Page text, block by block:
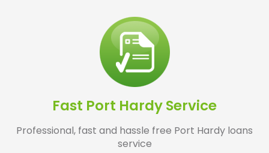
Fast Port Hardy Service
Professional, fast and hassle free Port Hardy loans
service